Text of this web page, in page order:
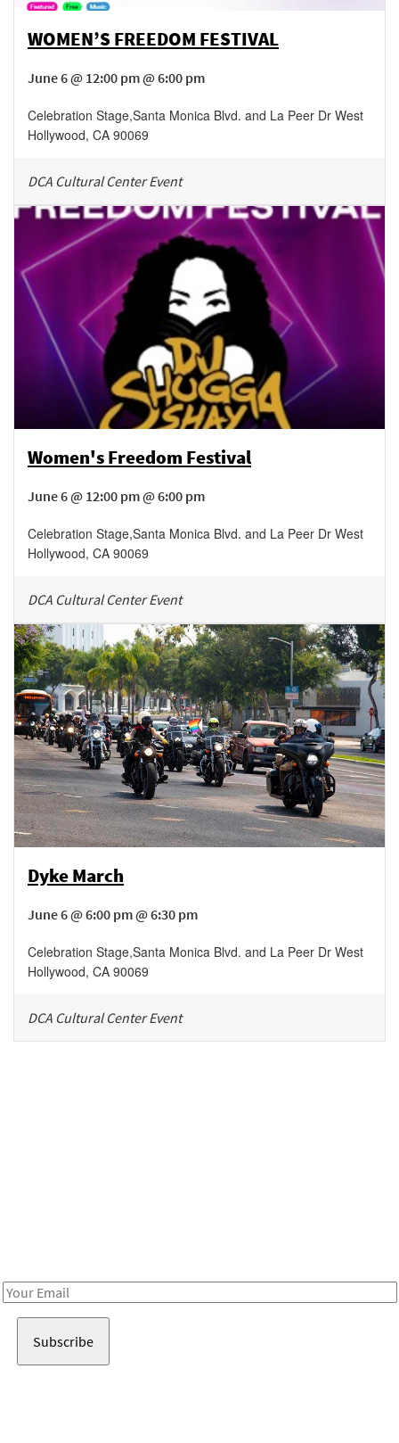
WOMEN’S FREEDOM FESTIVAL
June 6 @ 12:00 pm @ 6:00 pm
Celebration Stage,Santa Monica Blvd. and La Peer Dr West
Hollywood, CA 90069
DCA Cultural Center Event
Women's Freedom Festival
June 6 @ 12:00 pm @ 6:00 pm
Celebration Stage,Santa Monica Blvd. and La Peer Dr West
Hollywood, CA 90069
DCA Cultural Center Event
Dyke March
June 6 @ 6:00 pm @ 6:30 pm
Celebration Stage,Santa Monica Blvd. and La Peer Dr West
Hollywood, CA 90069
DCA Cultural Center Event
Email